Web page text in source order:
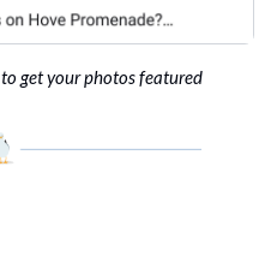
to get your photos featured